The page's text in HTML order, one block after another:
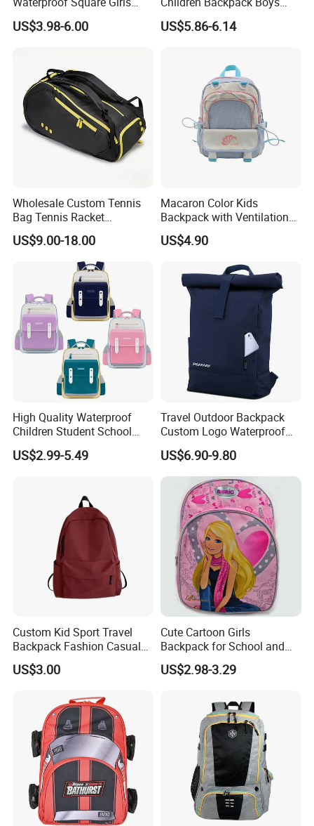
Back Pack Lady School
Backpacks
US$3.98-6.00
Girls School Bag Outdoor
Lightweight Waterproof
US$5.86-6.14
Wholesale Custom Tennis
Bag Tennis Racket
Backpack with Shoes
Compartment
US$9.00-18.00
Macaron Color Kids
Backpack with Ventilation
Back, Durable Elementary
School Bag for Girls with
US$4.90
High Quality Waterproof
Children Student School
Bag for Boys Girls 3-10
Years Kids School
US$2.99-5.49
Travel Outdoor Backpack
Custom Logo Waterproof
RPET Rolltop Anti-Theft
Laptop Backpack
US$6.90-9.80
Custom Kid Sport Travel
Backpack Fashion Casual
Promotional School
Backpack
US$3.00
Cute Cartoon Girls
Backpack for School and
Travel
US$2.98-3.29